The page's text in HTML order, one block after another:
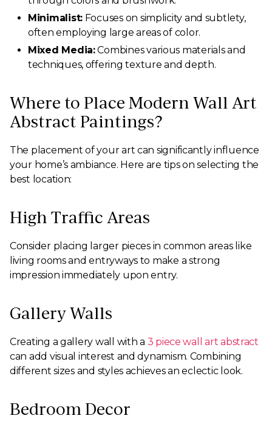
Minimalist: Focuses on simplicity and subtlety,
often employing large areas of color.
Mixed Media:Combines various materials and
techniques, offering texture and depth.
Where to Place Modern Wall Art
Abstract Paintings?
The placement of your art can significantly influence
your home’s ambiance. Here are tips on selecting the
best location:
High Traffic Areas
Consider placing larger pieces in common areas like
living rooms and entryways to make a strong
impression immediately upon entry.
Gallery Walls
Creating a gallery wall with a 3 piece wall art abstract
can add visual interest and dynamism. Combining
different sizes and styles achieves an eclectic look.
Bedroom Decor